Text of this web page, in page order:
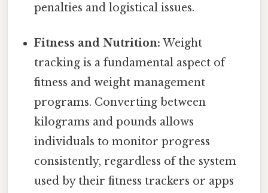
penalties and logistical issues.
Fitness and Nutrition: Weight
tracking is a fundamental aspect of
fitness and weight management
programs. Converting between
kilograms and pounds allows
individuals to monitor progress
consistently, regardless of the system
used by their fitness trackers or apps